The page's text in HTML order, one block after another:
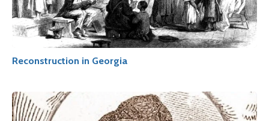
Reconstruction in Georgia